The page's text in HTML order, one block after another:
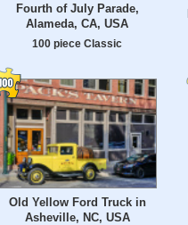
Fourth of July Parade,
Alameda, CA, USA
100 piece Classic
Old Yellow Ford Truck in
Asheville, NC, USA